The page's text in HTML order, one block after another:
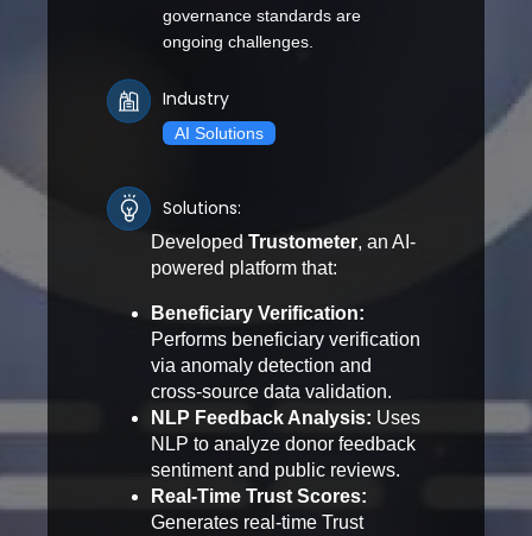
governance standards are
ongoing challenges.
Industry
AI Solutions
Solutions:
Developed Trustometer, an AI-
powered platform that:
Beneficiary Verification:
Performs beneficiary verification
via anomaly detection and
cross-source data validation.
NLP Feedback Analysis: Uses
NLP to analyze donor feedback
sentiment and public reviews.
Real-Time Trust Scores:
Generates real-time Trust